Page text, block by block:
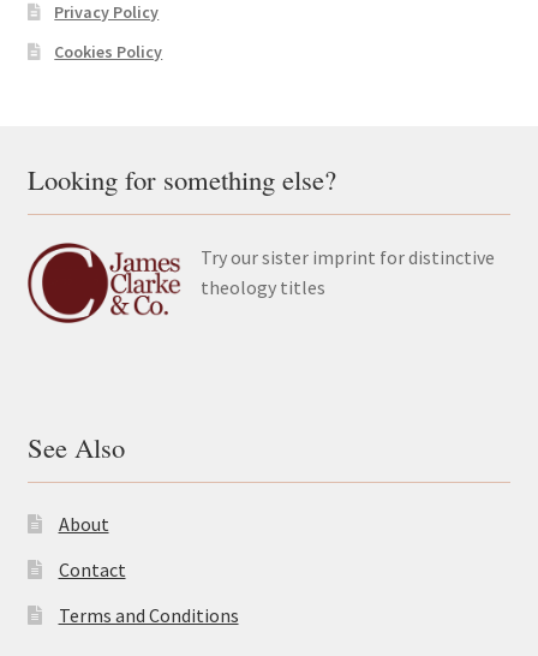
Privacy Policy
Cookies Policy
Looking for something else?
Try our sister imprint for distinctive
theology titles
See Also
About
Contact
Terms and Conditions